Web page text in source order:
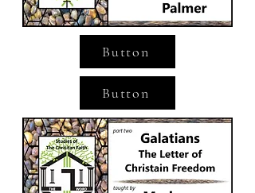
Button
Button